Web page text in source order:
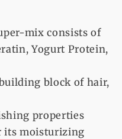
mix consists of
Yogurt Protein,
block of hair,
properties
its moisturizing